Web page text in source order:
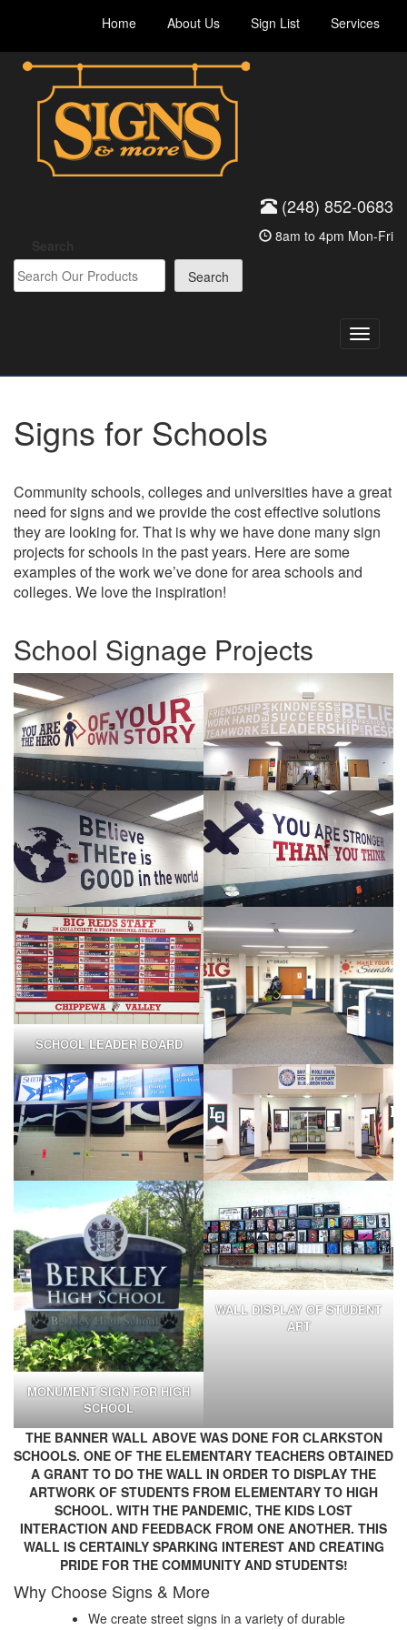
Home About Us Sign List Services
(248) 852-0683
8am to 4pm Mon-Fri
Search
Toggle
Signs for Schools
Community schools, colleges and universities have a great
need for signs and we provide the cost effective solutions
they are looking for. That is why we have done many sign
projects for schools in the past years. Here are some
examples of the work we’ve done for area schools and
colleges. We love the inspiration!
School Signage Projects
SCHOOL LEADER BOARD
MONUMENT SIGN FOR HIGH
SCHOOL
WALL DISPLAY OF STUDENT
ART
THE BANNER WALL ABOVE WAS DONE FOR CLARKSTON
SCHOOLS. ONE OF THE ELEMENTARY TEACHERS OBTAINED
A GRANT TO DO THE WALL IN ORDER TO DISPLAY THE
ARTWORK OF STUDENTS FROM ELEMENTARY TO HIGH
SCHOOL. WITH THE PANDEMIC, THE KIDS LOST
INTERACTION AND FEEDBACK FROM ONE ANOTHER. THIS
WALL IS CERTAINLY SPARKING INTEREST AND CREATING
PRIDE FOR THE COMMUNITY AND STUDENTS!
Why Choose Signs & More
We create street signs in a variety of durable